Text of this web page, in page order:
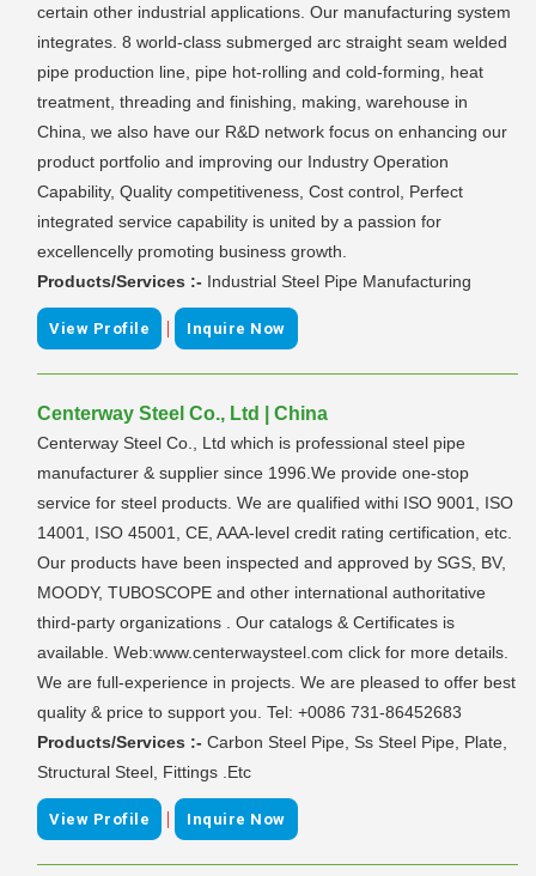
certain other industrial applications. Our manufacturing system
integrates. 8 world-class submerged arc straight seam welded
pipe production line, pipe hot-rolling and cold-forming, heat
treatment, threading and finishing, making, warehouse in
China, we also have our R&D network focus on enhancing our
product portfolio and improving our Industry Operation
Capability, Quality competitiveness, Cost control, Perfect
integrated service capability is united by a passion for
excellencelly promoting business growth.
Products/Services :- Industrial Steel Pipe Manufacturing
View Profile | Inquire Now
Centerway Steel Co., Ltd | China
Centerway Steel Co., Ltd which is professional steel pipe
manufacturer & supplier since 1996.We provide one-stop
service for steel products. We are qualified withi ISO 9001, ISO
14001, ISO 45001, CE, AAA-level credit rating certification, etc.
Our products have been inspected and approved by SGS, BV,
MOODY, TUBOSCOPE and other international authoritative
third-party organizations . Our catalogs & Certificates is
available. Web:www.centerwaysteel.com click for more details.
We are full-experience in projects. We are pleased to offer best
quality & price to support you. Tel: +0086 731-86452683
Products/Services :- Carbon Steel Pipe, Ss Steel Pipe, Plate,
Structural Steel, Fittings .Etc
View Profile | Inquire Now